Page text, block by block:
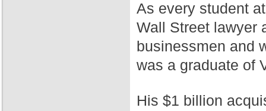
As every student
Wall Street lawyer
businessmen and
was a graduate of
His $1 billion